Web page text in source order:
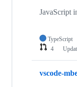
JavaScript
TypeScript
4
vscode-